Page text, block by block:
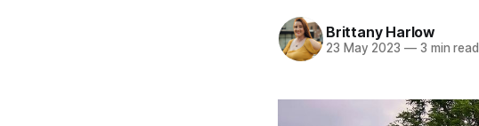
Brittany Harlow
23 May 2023 —3 min read